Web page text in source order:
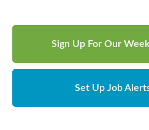
Sign Up For Our
Set Up Job